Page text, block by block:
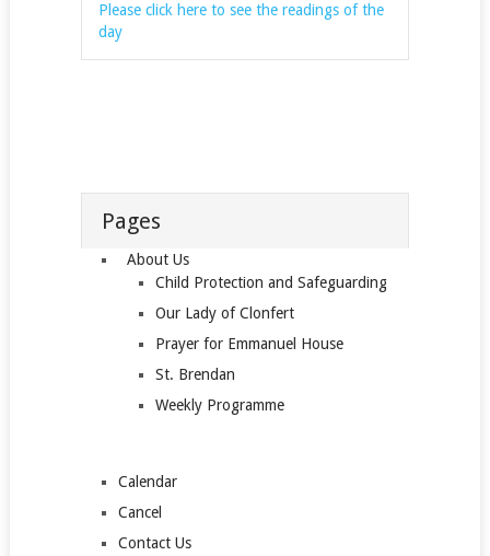
Please click here to see the readings of the
day
Pages
About Us
Child Protection and Safeguarding
Our Lady of Clonfert
Prayer for Emmanuel House
St. Brendan
Weekly Programme
Calendar
Cancel
Contact Us